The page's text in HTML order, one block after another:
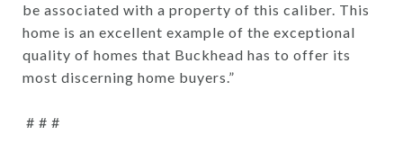
be associated with a property of this caliber. This
home is an excellent example of the exceptional
quality of homes that Buckhead has to offer its
most discerning home buyers.”
# # #